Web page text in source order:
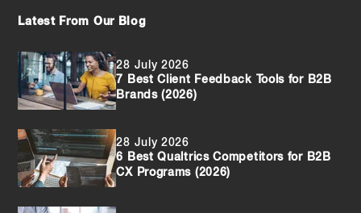
Latest From Our Blog
28 July 2026
7 Best Client Feedback Tools for B2B
Brands (2026)
28 July 2026
6 Best Qualtrics Competitors for B2B
CX Programs (2026)